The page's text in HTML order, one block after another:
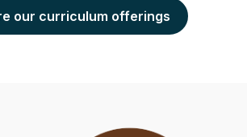
our curriculum offerings